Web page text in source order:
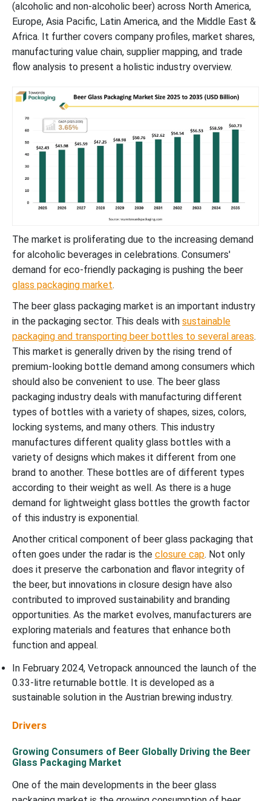
(alcoholic and non-alcoholic beer) across North America,
Europe, Asia Pacific, Latin America, and the Middle East &
Africa. It further covers company profiles, market shares,
manufacturing value chain, supplier mapping, and trade
flow analysis to present a holistic industry overview.
The market is proliferating due to the increasing demand
for alcoholic beverages in celebrations. Consumers'
demand for eco-friendly packaging is pushing the beer
glass packaging market.
The beer glass packaging market is an important industry
in the packaging sector. This deals with sustainable
packaging and transporting beer bottles to several areas.
This market is generally driven by the rising trend of
premium-looking bottle demand among consumers which
should also be convenient to use. The beer glass
packaging industry deals with manufacturing different
types of bottles with a variety of shapes, sizes, colors,
locking systems, and many others. This industry
manufactures different quality glass bottles with a
variety of designs which makes it different from one
brand to another. These bottles are of different types
according to their weight as well. As there is a huge
demand for lightweight glass bottles the growth factor
of this industry is exponential.
Another critical component of beer glass packaging that
often goes under the radar is the closure cap. Not only
does it preserve the carbonation and flavor integrity of
the beer, but innovations in closure design have also
contributed to improved sustainability and branding
opportunities. As the market evolves, manufacturers are
exploring materials and features that enhance both
function and appeal.
In February 2024, Vetropack announced the launch of the
0.33-litre returnable bottle. It is developed as a
sustainable solution in the Austrian brewing industry.
Drivers
Growing Consumers of Beer Globally Driving the Beer
Glass Packaging Market
One of the main developments in the beer glass